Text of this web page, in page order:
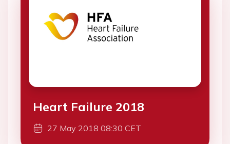
Heart Failure 2018
27 May 2018 08:30 CET